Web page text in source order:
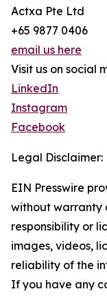
Actxa Pte Ltd
+65 9877 0406
email us here
Visit us on social
LinkedIn
Instagram
Facebook
Legal Disclaimer:
EIN Presswire
without warranty
responsibility or
images, videos,
reliability of the
If you have any